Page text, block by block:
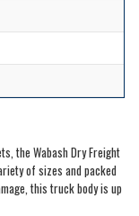
the Wabash Dry Freight
of sizes and packed
this truck body is up